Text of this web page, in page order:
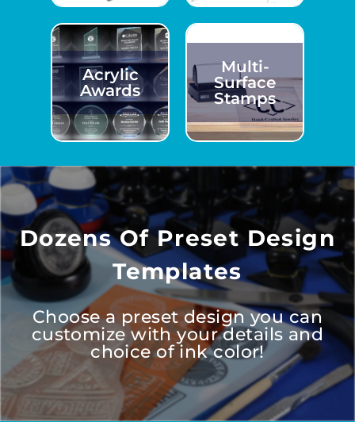
Acrylic
Awards
Multi-
Surface
Stamps
Dozens Of Preset Design
Templates
Choose a preset design you can
customize with your details and
choice of ink color!